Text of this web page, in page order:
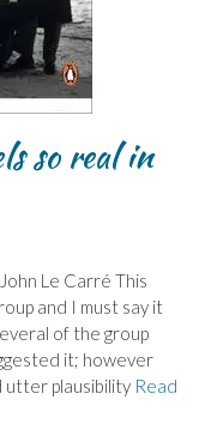
so real in
Le Carré This
and I must say it
of the group
it; however
utter plausibility Read